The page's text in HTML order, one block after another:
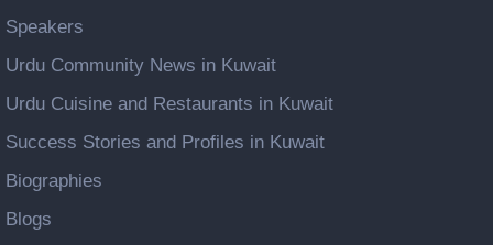
Speakers
Urdu Community News in Kuwait
Urdu Cuisine and Restaurants in Kuwait
Success Stories and Profiles in Kuwait
Biographies
Blogs